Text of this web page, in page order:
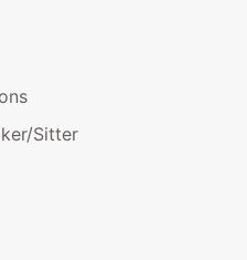
Sitter